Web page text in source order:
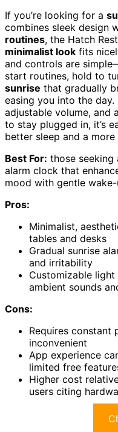
If you’re looking for a
combines sleek design
routines, the Hatch
minimalist look fits
and controls are
start routines, hold to
sunrise that gradually
easing you into the
adjustable volume, and
to stay plugged in, it’s
better sleep and a
Best For: those seeking
alarm clock that
mood with gentle
Pros:
Minimalist,
tables and desks
Gradual sunrise
and irritability
Customizable
ambient sounds
Cons:
Requires constant
inconvenient
App experience
limited free
Higher cost
users citing